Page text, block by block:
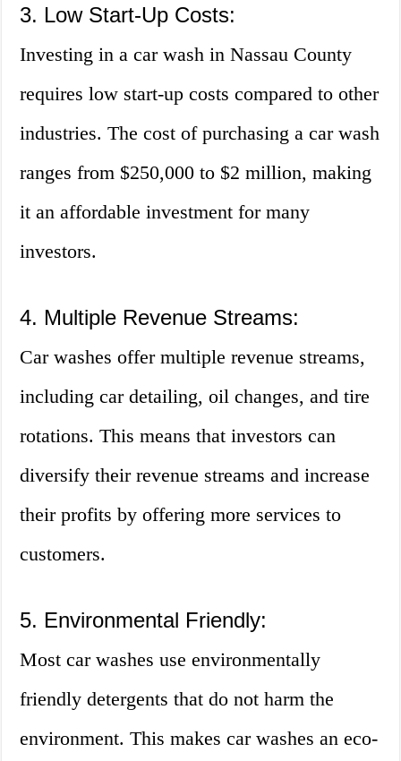
3. Low Start-Up Costs:
Investing in a car wash in Nassau County
requires low start-up costs compared to other
industries. The cost of purchasing a car wash
ranges from $250,000 to $2 million, making
it an affordable investment for many
investors.
4. Multiple Revenue Streams:
Car washes offer multiple revenue streams,
including car detailing, oil changes, and tire
rotations. This means that investors can
diversify their revenue streams and increase
their profits by offering more services to
customers.
5. Environmental Friendly:
Most car washes use environmentally
friendly detergents that do not harm the
environment. This makes car washes an eco-